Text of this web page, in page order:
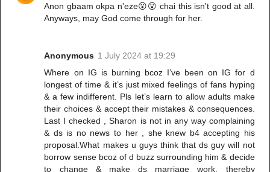
Anon gbaam okpa n'eze😮😮 chai this isn't good at all.
Anyways, may God come through for her.
Anonymous 1 July 2024 at 19:29
Where on IG is burning bcoz I’ve been on IG for d
longest of time & it’s just mixed feelings of fans hyping
& a few indifferent. Pls let’s learn to allow adults make
their choices & accept their mistakes & consequences.
Last I checked , Sharon is not in any way complaining
& ds is no news to her , she knew b4 accepting his
proposal.What makes u guys think that ds guy will not
borrow sense bcoz of d buzz surrounding him & decide
to change & make ds marriage work, thereby